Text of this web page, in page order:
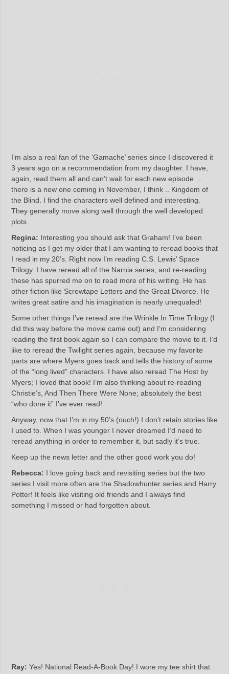
I’m also a real fan of the ‘Gamache’ series since I discovered it
3 years ago on a recommendation from my daughter. I have,
again, read them all and can’t wait for each new episode …
there is a new one coming in November, I think .. Kingdom of
the Blind. I find the characters well defined and interesting.
They generally move along well through the well developed
plots
Regina: Interesting you should ask that Graham! I’ve been
noticing as I get my older that I am wanting to reread books that
I read in my 20’s. Right now I’m reading C.S. Lewis’ Space
Trilogy. I have reread all of the Narnia series, and re-reading
these has spurred me on to read more of his writing. He has
other fiction like Screwtape Letters and the Great Divorce. He
writes great satire and his imagination is nearly unequaled!
Some other things I’ve reread are the Wrinkle In Time Trilogy (I
did this way before the movie came out) and I’m considering
reading the first book again so I can compare the movie to it. I’d
like to reread the Twilight series again, because my favorite
parts are where Myers goes back and tells the history of some
of the “long lived” characters. I have also reread The Host by
Myers; I loved that book! I’m also thinking about re-reading
Christie’s, And Then There Were None; absolutely the best
“who done it” I’ve ever read!
Anyway, now that I’m in my 50’s (ouch!) I don’t retain stories like
I used to. When I was younger I never dreamed I’d need to
reread anything in order to remember it, but sadly it’s true.
Keep up the news letter and the other good work you do!
Rebecca: I love going back and revisiting series but the two
series I visit more often are the Shadowhunter series and Harry
Potter! It feels like visiting old friends and I always find
something I missed or had forgotten about.
Ray: Yes! National Read-A-Book Day! I wore my tee shirt that